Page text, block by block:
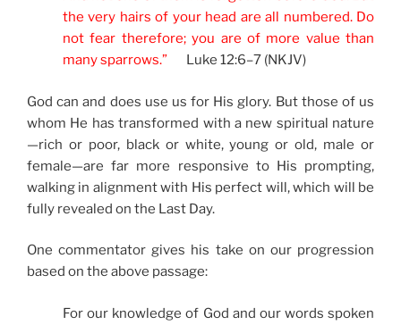
the very hairs of your head are all numbered. Do
not fear therefore; you are of more value than
many sparrows.”
Luke 12:6–7 (NKJV)
God can and does use us for His glory. But those of us
whom He has transformed with a new spiritual nature
—rich or poor, black or white, young or old, male or
female—are far more responsive to His prompting,
walking in alignment with His perfect will, which will be
fully revealed on the Last Day.
One commentator gives his take on our progression
based on the above passage:
For our knowledge of God and our words spoken